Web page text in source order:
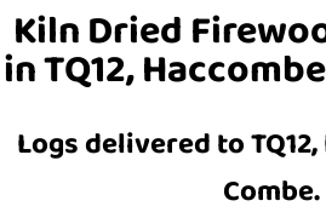
Kiln Dried
in TQ12,
Logs delivered to
Combe.